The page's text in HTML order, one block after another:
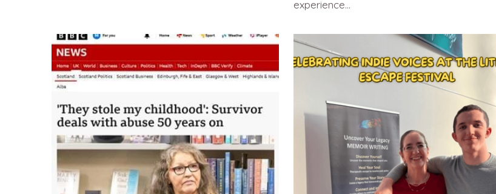
experience...